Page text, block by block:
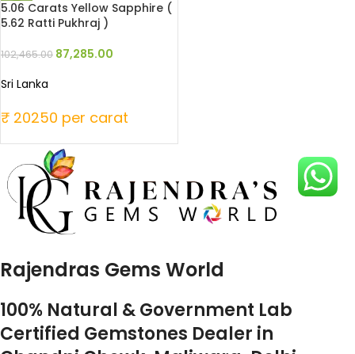
5.06 Carats Yellow Sapphire (
5.62 Ratti Pukhraj )
102,465.00 87,285.00
Sri Lanka
₹ 20250 per carat
Rajendras Gems World
100% Natural & Government Lab
Certified Gemstones Dealer in